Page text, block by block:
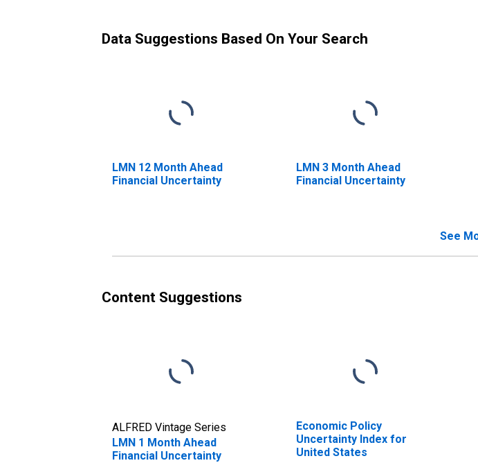
Data Suggestions Based On Your Search
LMN 12 Month Ahead
Financial Uncertainty
LMN 3 Month Ahead
Financial Uncertainty
See
Content Suggestions
ALFRED Vintage Series
LMN 1 Month Ahead
Financial Uncertainty
Economic Policy
Uncertainty Index for
United States